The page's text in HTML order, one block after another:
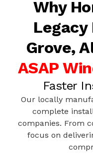
Why
Legacy
Grove,
ASAP
Faster
Our locally
complete
companies. From
focus on